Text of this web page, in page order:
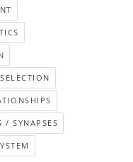
/ SYNAPSES